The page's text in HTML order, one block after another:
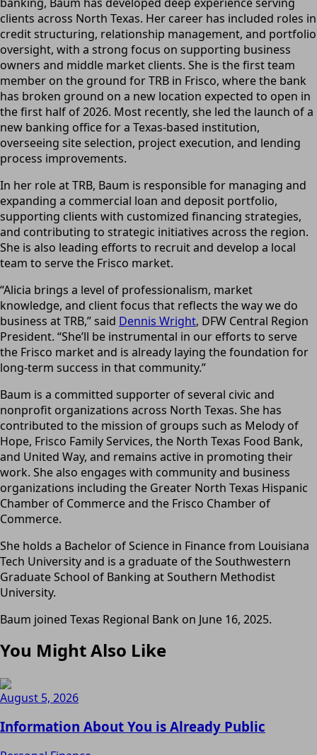
clients across North Texas. Her career has included roles in
credit structuring, relationship management, and portfolio
oversight, with a strong focus on supporting business
owners and middle market clients. She is the first team
member on the ground for TRB in Frisco, where the bank
has broken ground on a new location expected to open in
the first half of 2026. Most recently, she led the launch of a
new banking office for a Texas-based institution,
overseeing site selection, project execution, and lending
process improvements.
In her role at TRB, Baum is responsible for managing and
expanding a commercial loan and deposit portfolio,
supporting clients with customized financing strategies,
and contributing to strategic initiatives across the region.
She is also leading efforts to recruit and develop a local
team to serve the Frisco market.
“Alicia brings a level of professionalism, market
knowledge, and client focus that reflects the way we do
business at TRB,” said Dennis Wright, DFW Central Region
President. “She’ll be instrumental in our efforts to serve
the Frisco market and is already laying the foundation for
long-term success in that community.”
Baum is a committed supporter of several civic and
nonprofit organizations across North Texas. She has
contributed to the mission of groups such as Melody of
Hope, Frisco Family Services, the North Texas Food Bank,
and United Way, and remains active in promoting their
work. She also engages with community and business
organizations including the Greater North Texas Hispanic
Chamber of Commerce and the Frisco Chamber of
Commerce.
She holds a Bachelor of Science in Finance from Louisiana
Tech University and is a graduate of the Southwestern
Graduate School of Banking at Southern Methodist
University.
Baum joined Texas Regional Bank on June 16, 2025.
You Might Also Like
August 5, 2026
Information About You is Already Public